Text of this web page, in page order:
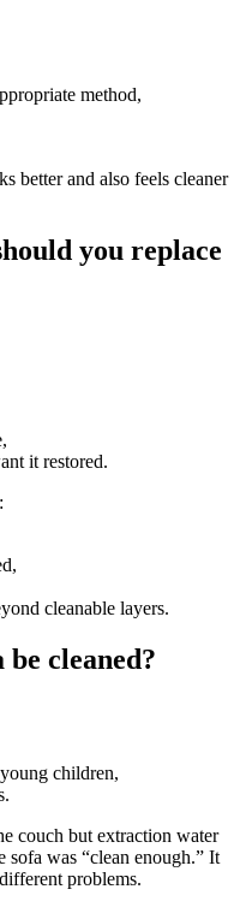
method,
better and also feels cleaner
you replace
it restored.
cleanable layers.
cleaned?
children,
couch but extraction water
sofa was “clean enough.” It
problems.